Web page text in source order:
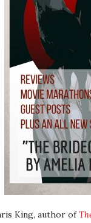
King, author of